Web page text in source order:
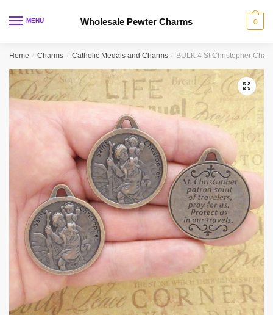
MENU Wholesale Pewter Charms 0
Home / Charms / Catholic Medals and Charms / BULK 4 St Christopher
🔍